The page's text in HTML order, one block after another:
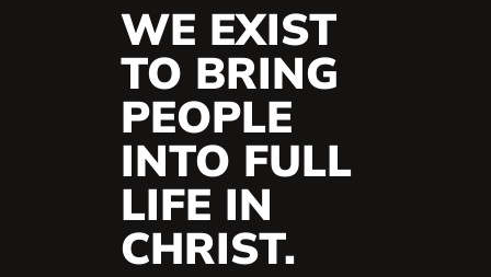
WE EXIST
TO BRING
PEOPLE
INTO FULL
LIFE IN
CHRIST.